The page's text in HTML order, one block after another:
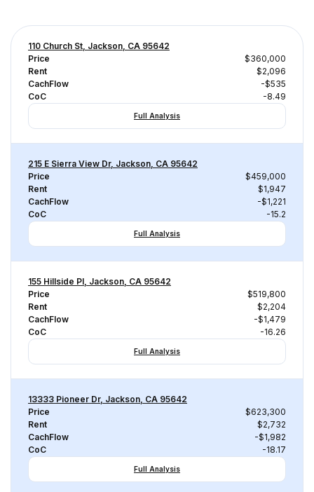
110 Church St, Jackson, CA 95642
Price
$360,000
Rent
$2,096
CachFlow
-$535
CoC
-8.49
Full Analysis
215 E Sierra View Dr, Jackson, CA 95642
Price
$459,000
Rent
$1,947
CachFlow
-$1,221
CoC
-15.2
Full Analysis
155 Hillside Pl, Jackson, CA 95642
Price
$519,800
Rent
$2,204
CachFlow
-$1,479
CoC
-16.26
Full Analysis
13333 Pioneer Dr, Jackson, CA 95642
Price
$623,300
Rent
$2,732
CachFlow
-$1,982
CoC
-18.17
Full Analysis